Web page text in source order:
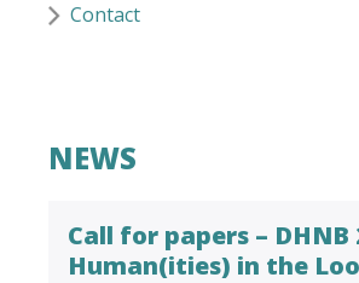
Contact
NEWS
Call for papers – DHNB
Human(ities) in the